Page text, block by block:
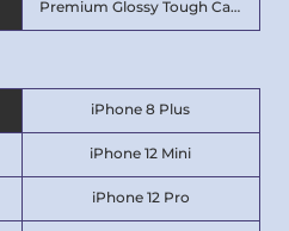
Premium Glossy Tough Case
iPhone 8 Plus
iPhone 12 Mini
iPhone 12 Pro